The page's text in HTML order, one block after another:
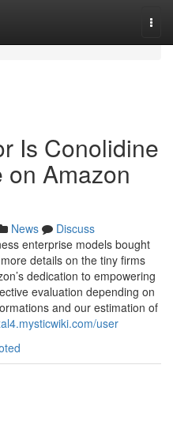
Is Conolidine
Amazon
News
Discuss
enterprise models bought
details on the tiny firms
dedication to empowering
evaluation depending on
and our estimation of
user